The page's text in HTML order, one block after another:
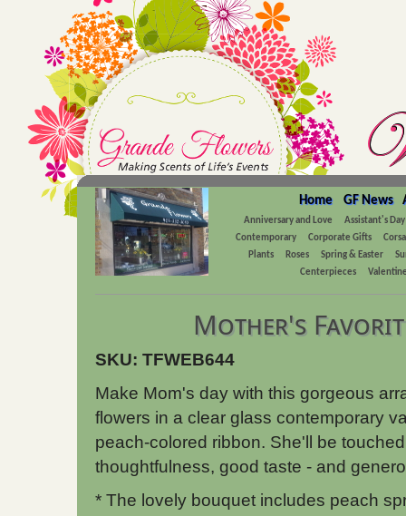
GF News
Home
Anniversary and Love
Assistant's Day
Contemporary
Corporate Gifts
Plants
Roses Spring & Easter
Centerpieces
Mother's
SKU: TFWEB644
Make Mom's day with this gorgeous
flowers in a clear glass contemporary
peach-colored ribbon. She'll be
thoughtfulness, good taste - and
* The lovely bouquet includes peach